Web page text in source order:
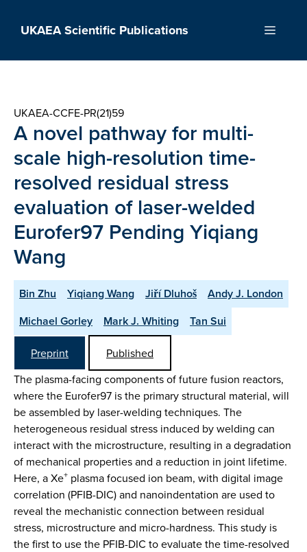
UKAEA Scientific Publications Menu
UKAEA-CCFE-PR(21)59
A novel pathway for multi-
scale high-resolution time-
resolved residual stress
evaluation of laser-welded
Eurofer97 Pending Yiqiang
Wang
Bin Zhu Yiqiang Wang Jiří Dluhoš
Andy J. London
Michael Gorley
Mark J. Whiting Tan Sui
Preprint
Published
The plasma-facing components of future fusion reactors,
where the Eurofer97 is the primary structural material, will
be assembled by laser-welding techniques. The
heterogeneous residual stress induced by welding can
interact with the microstructure, resulting in a degradation
of mechanical properties and a reduction in joint lifetime.
Here, a Xe+ plasma focused ion beam, with digital image
correlation (PFIB-DIC) and nanoindentation are used to
reveal the mechanistic connection between residual
stress, microstructure and micro-hardness. This study is
the first to use the PFIB-DIC to evaluate the time-resolved